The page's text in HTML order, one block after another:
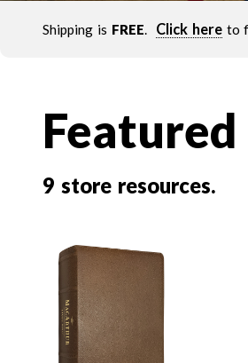
Shipping is FREE Click hereto
Featured
9 store resources.